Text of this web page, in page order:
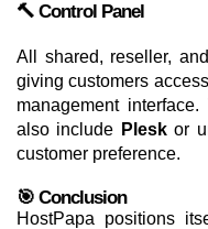
🔨 Control Panel
All shared, reseller,
giving customers
management
also include Pleskor
customer preference.
🎯 Conclusion
HostPapa positions